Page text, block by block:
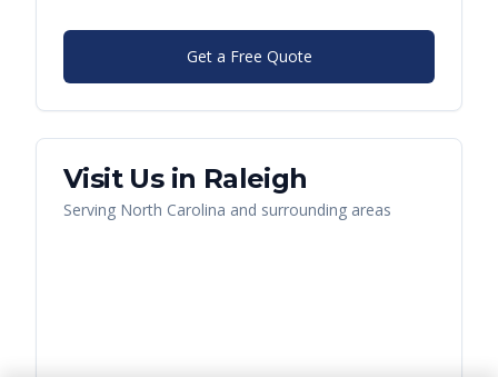
Get a Free Quote
Visit Us in Raleigh
Serving North Carolina and surrounding areas